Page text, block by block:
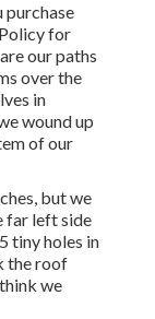
purchase
for
our paths
over the
in
wound up
of our
but we
far left side
tiny holes in
the roof
we